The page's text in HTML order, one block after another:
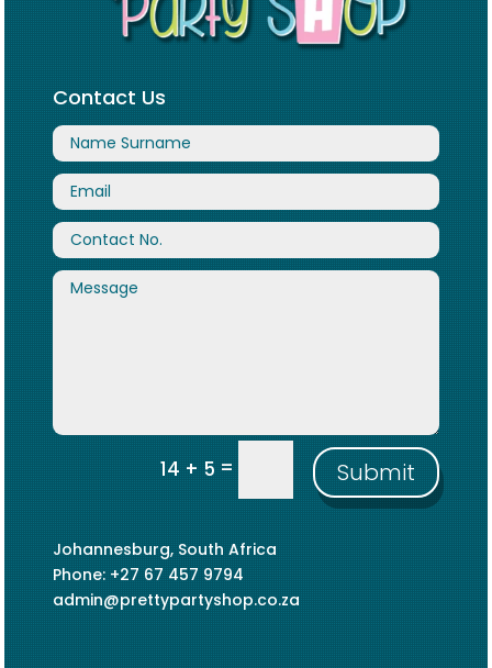
Contact Us
14 + 5= Submit
Johannesburg, South Africa
Phone: +27 67 457 9794
admin@prettypartyshop.co.za